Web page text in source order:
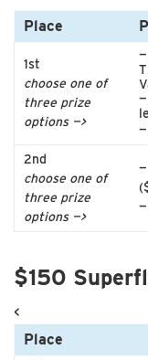
Place
1st
choose one of
three prize
options —>
2nd
choose one of
three prize
options —>
$150
<
Place